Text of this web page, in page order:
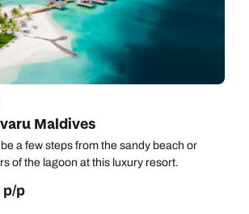
Maldives
be a few steps from the sandy beach or
of the lagoon at this luxury resort.
p/p